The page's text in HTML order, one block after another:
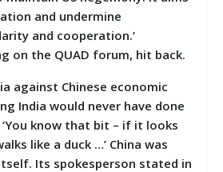
and undermine
and cooperation.’
on the QUAD forum, hit back.
against Chinese economic
India would never have done
know that bit – if it looks
like a duck …’ China was
Its spokesperson stated in